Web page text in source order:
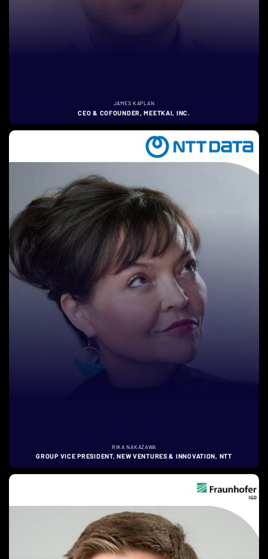
JAMES KAPLAN
CEO & COFOUNDER, MEETKAI, INC.
RIKA NAKAZAWA
GROUP VICE PRESIDENT, NEW VENTURES & INNOVATION, NTT